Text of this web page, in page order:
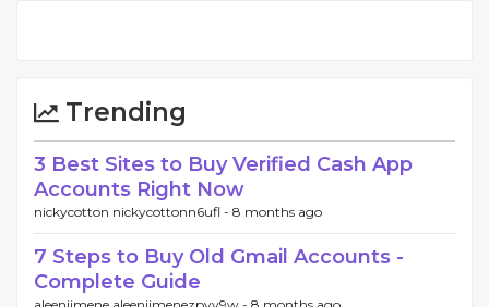
Trending
3 Best Sites to Buy Verified Cash App
Accounts Right Now
nickycotton nickycottonn6ufl - 8 months ago
7 Steps to Buy Old Gmail Accounts -
Complete Guide